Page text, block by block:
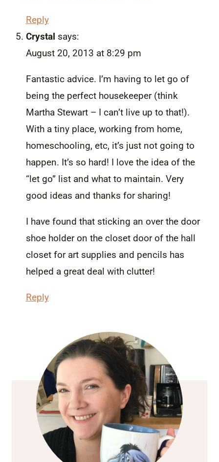
Reply
Crystal says:
August 20, 2013 at 8:29 pm
Fantastic advice. I’m having to let go of
being the perfect housekeeper (think
Martha Stewart – I can’t live up to that!).
With a tiny place, working from home,
homeschooling, etc, it’s just not going to
happen. It’s so hard! I love the idea of the
“let go” list and what to maintain. Very
good ideas and thanks for sharing!
I have found that sticking an over the door
shoe holder on the closet door of the hall
closet for art supplies and pencils has
helped a great deal with clutter!
Reply